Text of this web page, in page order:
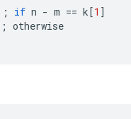
; if n - m == k[1 ]
; otherwise